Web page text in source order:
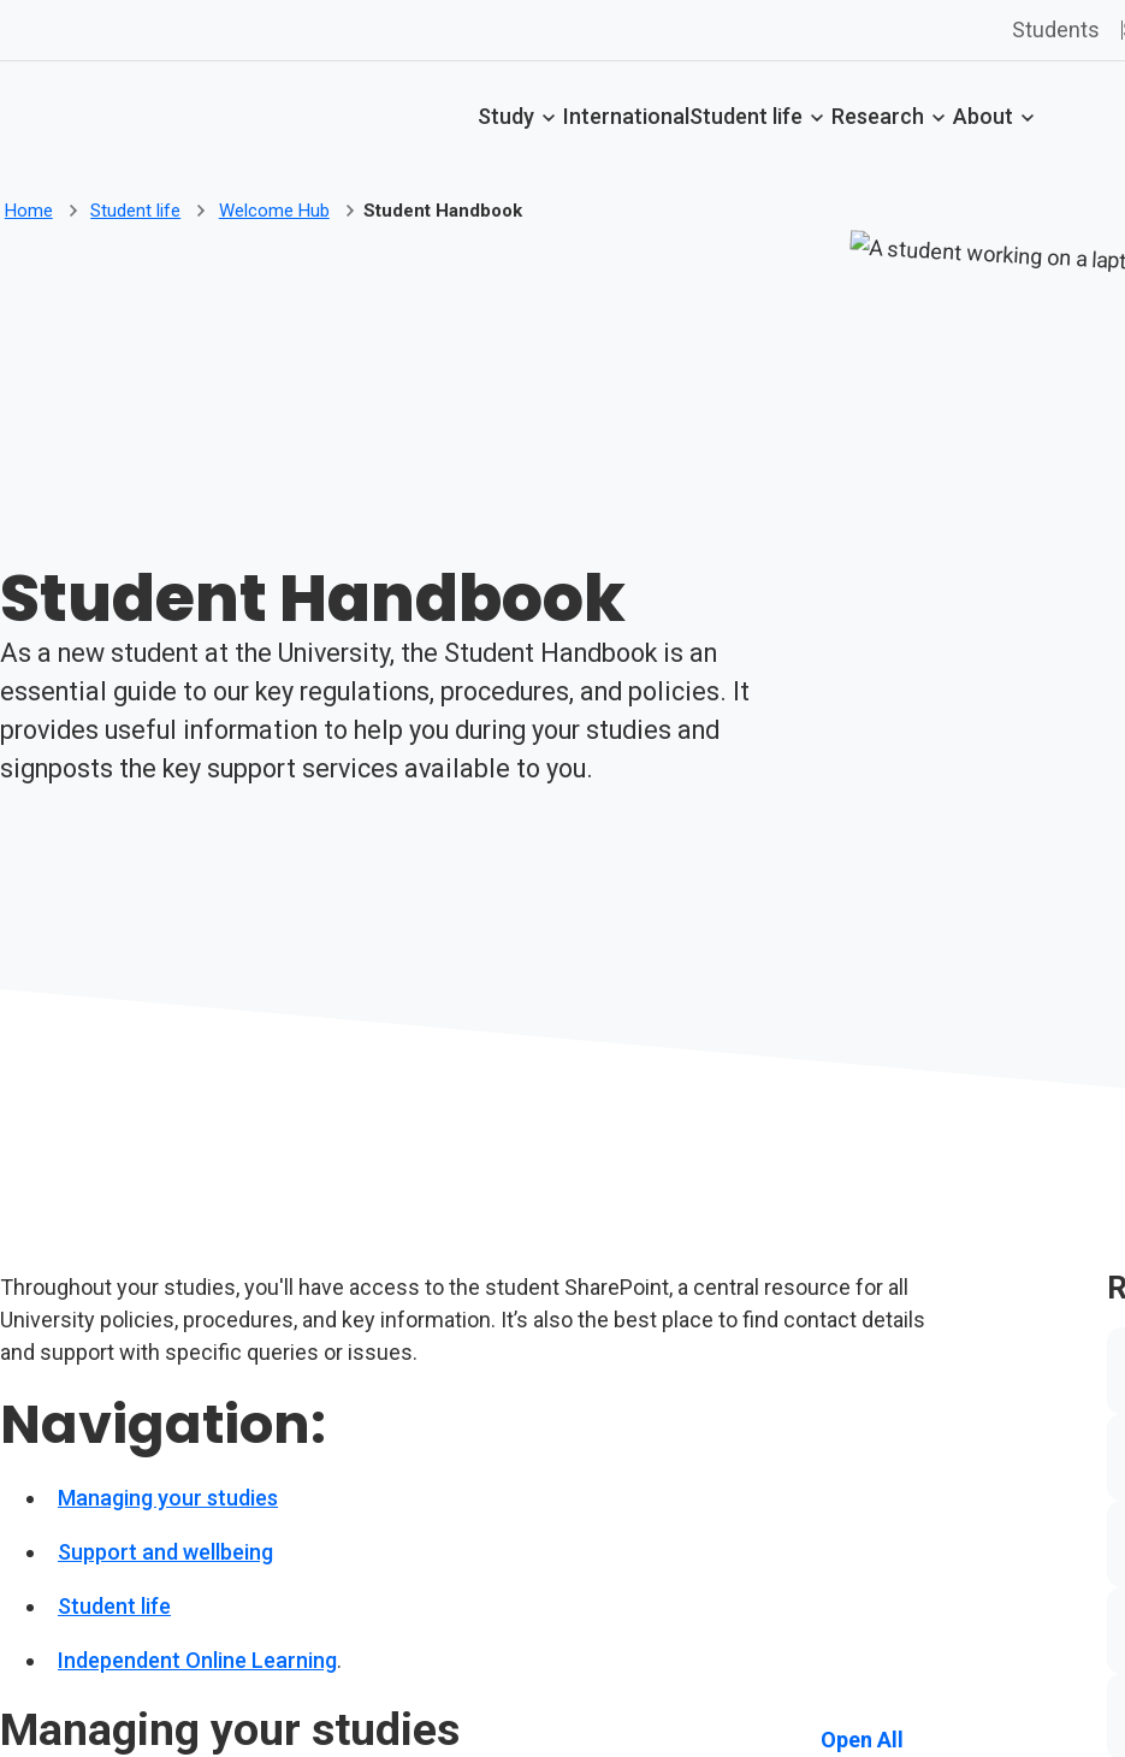
Students
Study International Student life Research About
Home Student life Welcome Hub Student Handbook
Student Handbook
As a new student at the University, the Student Handbook is an
essential guide to our key regulations, procedures, and policies. It
provides useful information to help you during your studies and
signposts the key support services available to you.
Throughout your studies, you'll have access to the student SharePoint, a central resource for all
University policies, procedures, and key information. It’s also the best place to find contact details
and support with specific queries or issues.
Navigation:
Managing your studies
Support and wellbeing
Student life
Independent Online Learning.
Managing your studies Open All